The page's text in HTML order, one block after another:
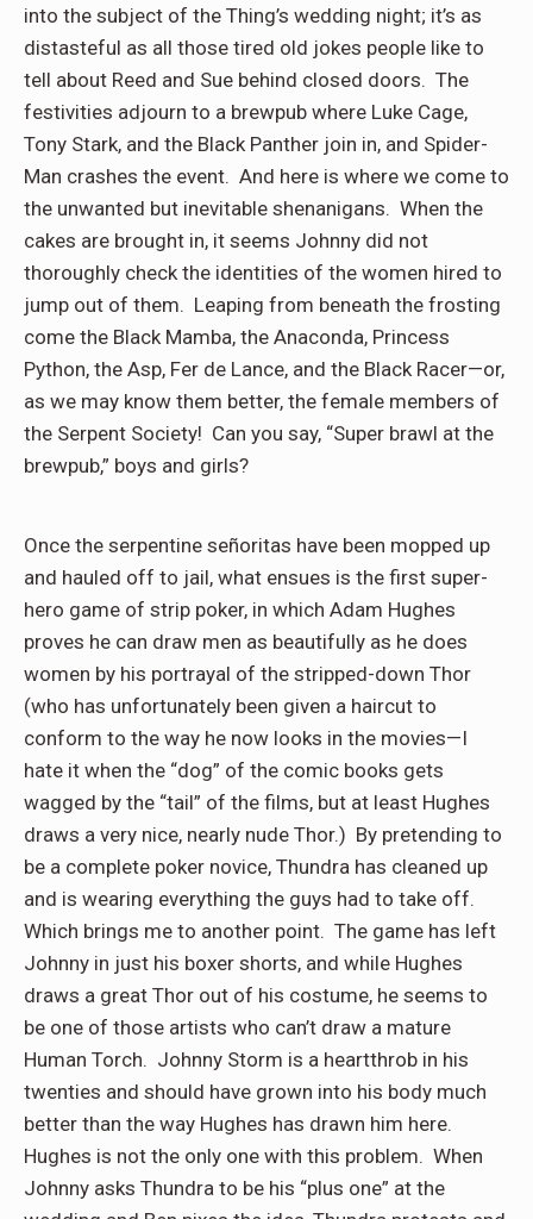
into the subject of the Thing’s wedding night; it’s as
distasteful as all those tired old jokes people like to
tell about Reed and Sue behind closed doors. The
festivities adjourn to a brewpub where Luke Cage,
Tony Stark, and the Black Panther join in, and Spider-
Man crashes the event. And here is where we come to
the unwanted but inevitable shenanigans. When the
cakes are brought in, it seems Johnny did not
thoroughly check the identities of the women hired to
jump out of them. Leaping from beneath the frosting
come the Black Mamba, the Anaconda, Princess
Python, the Asp, Fer de Lance, and the Black Racer—or,
as we may know them better, the female members of
the Serpent Society! Can you say, “Super brawl at the
brewpub,” boys and girls?
Once the serpentine señoritas have been mopped up
and hauled off to jail, what ensues is the first super-
hero game of strip poker, in which Adam Hughes
proves he can draw men as beautifully as he does
women by his portrayal of the stripped-down Thor
(who has unfortunately been given a haircut to
conform to the way he now looks in the movies—I
hate it when the “dog” of the comic books gets
wagged by the “tail” of the films, but at least Hughes
draws a very nice, nearly nude Thor.) By pretending to
be a complete poker novice, Thundra has cleaned up
and is wearing everything the guys had to take off.
Which brings me to another point. The game has left
Johnny in just his boxer shorts, and while Hughes
draws a great Thor out of his costume, he seems to
be one of those artists who can’t draw a mature
Human Torch. Johnny Storm is a heartthrob in his
twenties and should have grown into his body much
better than the way Hughes has drawn him here.
Hughes is not the only one with this problem. When
Johnny asks Thundra to be his “plus one” at the